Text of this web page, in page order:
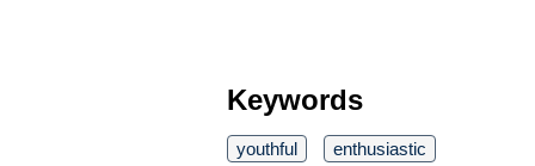
Keywords
youthful
enthusiastic